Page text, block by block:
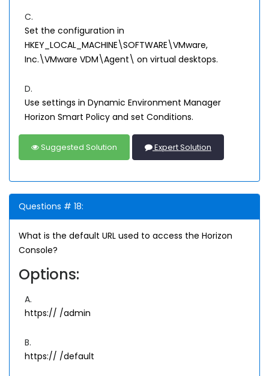
C.
Set the configuration in
HKEY_LOCAL_MACHINE\SOFTWARE\VMware,
Inc.\VMware VDM\Agent\ on virtual desktops.
D.
Use settings in Dynamic Environment Manager
Horizon Smart Policy and set Conditions.
Suggested Solution Expert Solution
Questions # 18:
What is the default URL used to access the Horizon
Console?
Options:
A.
https:// /admin
B.
https:// /default